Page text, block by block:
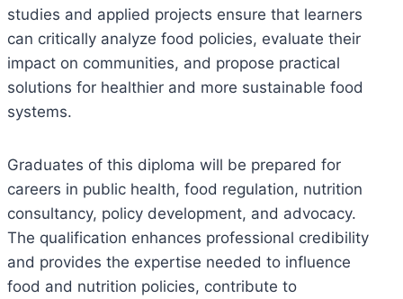
studies and applied projects ensure that learners
can critically analyze food policies, evaluate their
impact on communities, and propose practical
solutions for healthier and more sustainable food
systems.
Graduates of this diploma will be prepared for
careers in public health, food regulation, nutrition
consultancy, policy development, and advocacy.
The qualification enhances professional credibility
and provides the expertise needed to influence
food and nutrition policies, contribute to